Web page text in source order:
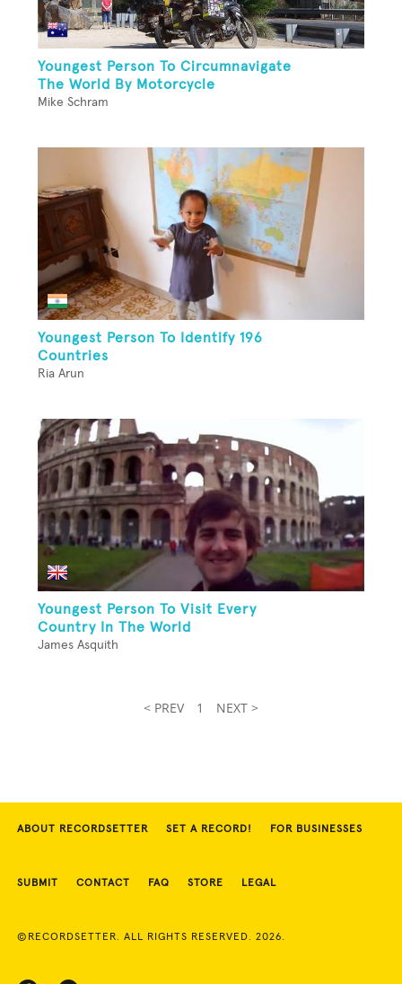
Youngest Person To Circumnavigate
The World By Motorcycle
Mike Schram
Youngest Person To Identify 196
Countries
Ria Arun
Youngest Person To Visit Every
Country In The World
James Asquith
< PREV 1 NEXT >
ABOUT RECORDSETTER SET A RECORD! FOR BUSINESSES
SUBMIT CONTACT FAQ STORE LEGAL
©RECORDSETTER. ALL RIGHTS RESERVED. 2026.